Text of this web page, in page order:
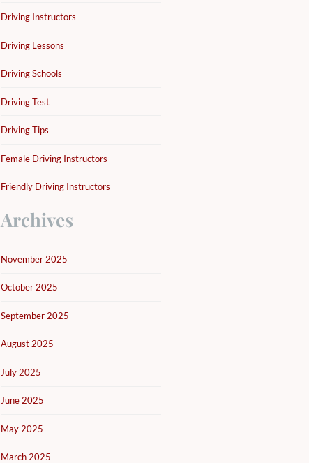
Driving Instructors
Driving Lessons
Driving Schools
Driving Test
Driving Tips
Female Driving Instructors
Friendly Driving Instructors
Archives
November 2025
October 2025
September 2025
August 2025
July 2025
June 2025
May 2025
March 2025